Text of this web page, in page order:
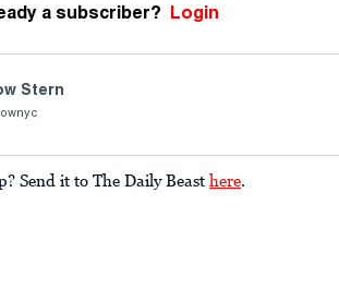
a subscriber? Login
Stern
Send it to The Daily Beast here.